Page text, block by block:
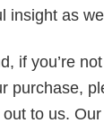
insight as
if you’re
purchase,
to us.